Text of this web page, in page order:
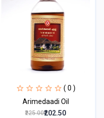
( 0 )
Arimedaadi Oil
₹225.00₹202.50